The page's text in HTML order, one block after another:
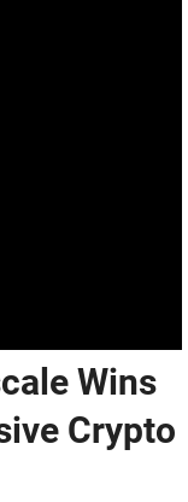
Wins
Crypto